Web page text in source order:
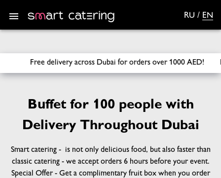
RU / EN
over 1000 AED! Free Fruit Box on your Birthday with
SmartCatering / Sets / Buffet for 100 people
Buffet for 100 people with
Delivery Throughout Dubai
Smart catering - is not only delicious food, but also faster than
classic catering - we accept orders 6 hours before your event.
Special Offer - Get a complimentary fruit box when you order